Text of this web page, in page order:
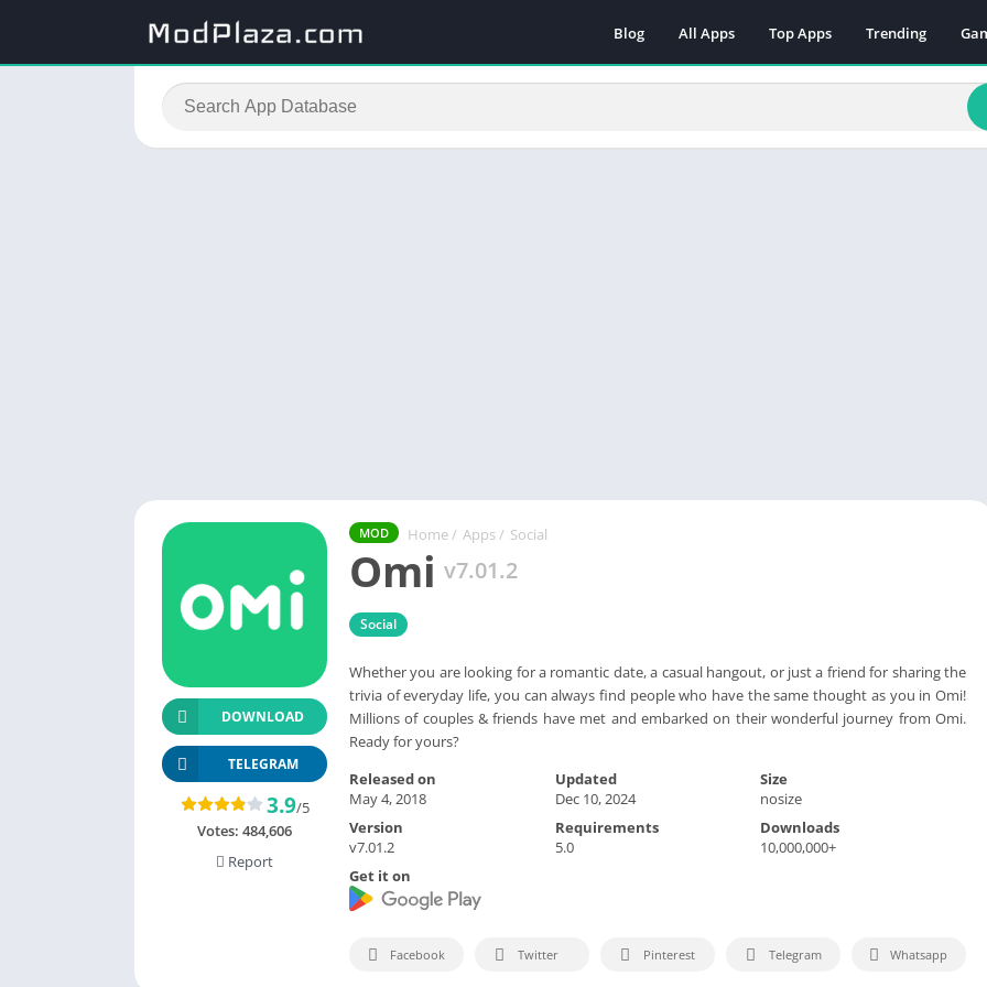
Blog All Apps Top Apps Trending
MOD Home / Apps / Social
Omi v7.01.2
Social
Whether you are looking for a romantic date, a casual hangout, or just a friend for sharing the
trivia of everyday life, you can always find people who have the same thought as you in Omi!
Millions of couples & friends have met and embarked on their wonderful journey from Omi.
Ready for yours?
DOWNLOAD
TELEGRAM
3.9/5
Votes: 484,606
Report
Released on
May 4, 2018
Updated
Dec 10, 2024
Size
nosize
Version
v7.01.2
Requirements
5.0
Downloads
10,000,000+
Get it on
Facebook Twitter Pinterest Telegram Whatsapp